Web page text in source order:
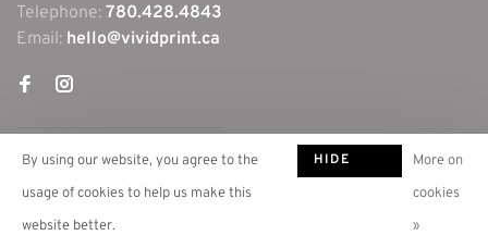
Telephone: 780.428.4843
Email: hello@vividprint.ca
By using our website, you agree to the
usage of cookies to help us make this
website better.
HIDE
More on
cookies
»